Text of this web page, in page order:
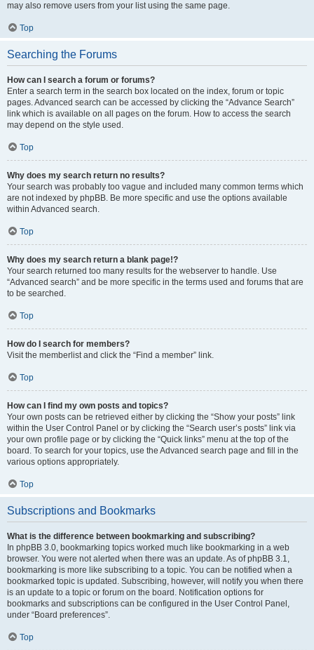
may also remove users from your list using the same page.
Top
Searching the Forums
How can I search a forum or forums?
Enter a search term in the search box located on the index, forum or topic
pages. Advanced search can be accessed by clicking the “Advance Search”
link which is available on all pages on the forum. How to access the search
may depend on the style used.
Top
Why does my search return no results?
Your search was probably too vague and included many common terms which
are not indexed by phpBB. Be more specific and use the options available
within Advanced search.
Top
Why does my search return a blank page!?
Your search returned too many results for the webserver to handle. Use
“Advanced search” and be more specific in the terms used and forums that are
to be searched.
Top
How do I search for members?
Visit the memberlist and click the “Find a member” link.
Top
How can I find my own posts and topics?
Your own posts can be retrieved either by clicking the “Show your posts” link
within the User Control Panel or by clicking the “Search user’s posts” link via
your own profile page or by clicking the “Quick links” menu at the top of the
board. To search for your topics, use the Advanced search page and fill in the
various options appropriately.
Top
Subscriptions and Bookmarks
What is the difference between bookmarking and subscribing?
In phpBB 3.0, bookmarking topics worked much like bookmarking in a web
browser. You were not alerted when there was an update. As of phpBB 3.1,
bookmarking is more like subscribing to a topic. You can be notified when a
bookmarked topic is updated. Subscribing, however, will notify you when there
is an update to a topic or forum on the board. Notification options for
bookmarks and subscriptions can be configured in the User Control Panel,
under “Board preferences”.
Top